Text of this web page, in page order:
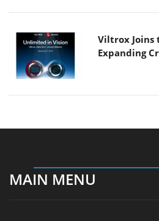
Viltrox Joins
Expanding
MAIN MENU